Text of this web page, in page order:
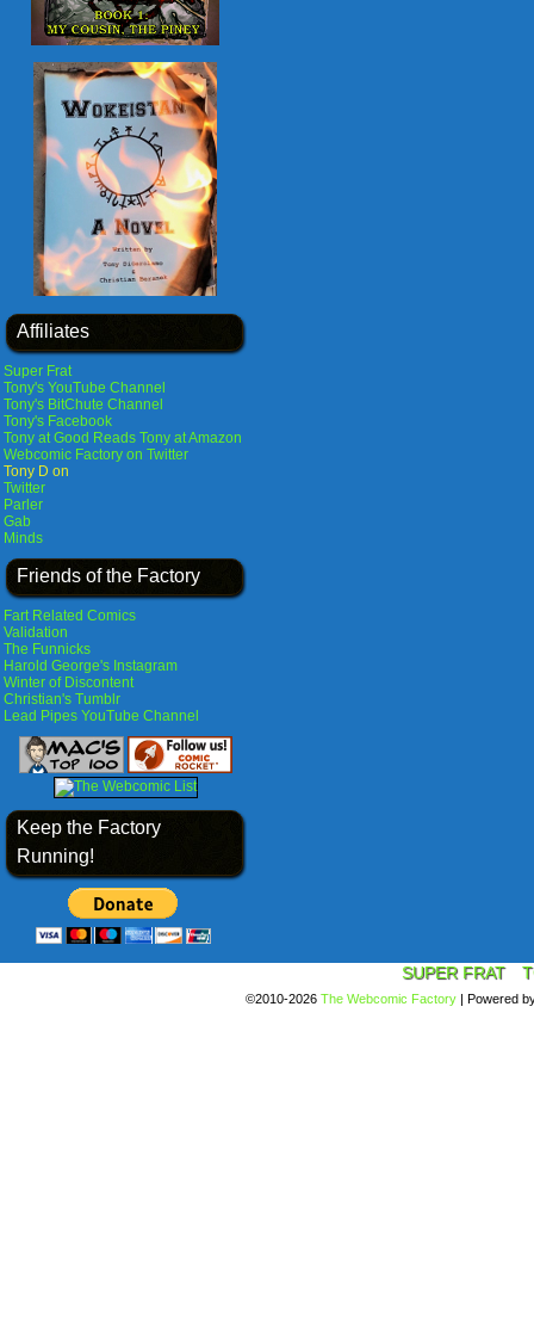
Affiliates
Super Frat
Tony's YouTube Channel
Tony's BitChute Channel
Tony's Facebook
Tony at Good Reads Tony at Amazon
Webcomic Factory on Twitter
Tony D on
Twitter
Parler
Gab
Minds
Friends of the Factory
Fart Related Comics
Validation
The Funnicks
Harold George's Instagram
Winter of Discontent
Christian's Tumblr
Lead Pipes YouTube Channel
Keep the Factory
Running!
SUPER FRAT
©2010-2026 The Webcomic Factory | Powered